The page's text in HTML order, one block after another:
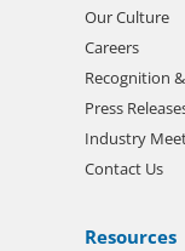
Our Culture
Careers
Recognition
Press
Industry
Contact Us
Resources